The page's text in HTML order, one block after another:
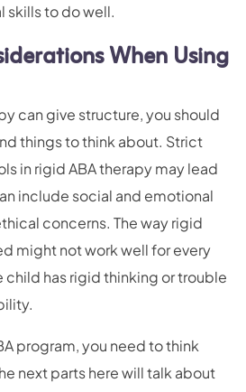
skills to do well.
When Using
can give structure, you should
things to think about. Strict
in rigid ABA therapy may lead
include social and emotional
concerns. The way rigid
might not work well for every
child has rigid thinking or trouble
program, you need to think
next parts here will talk about